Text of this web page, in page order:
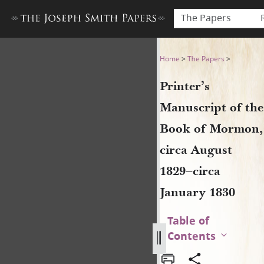
The Papers
Printer’s Manuscript of the
Home >The Papers >
Printer’s
Manuscript of the
Book of Mormon,
circa August
1829–circa
January 1830
Table of
Contents